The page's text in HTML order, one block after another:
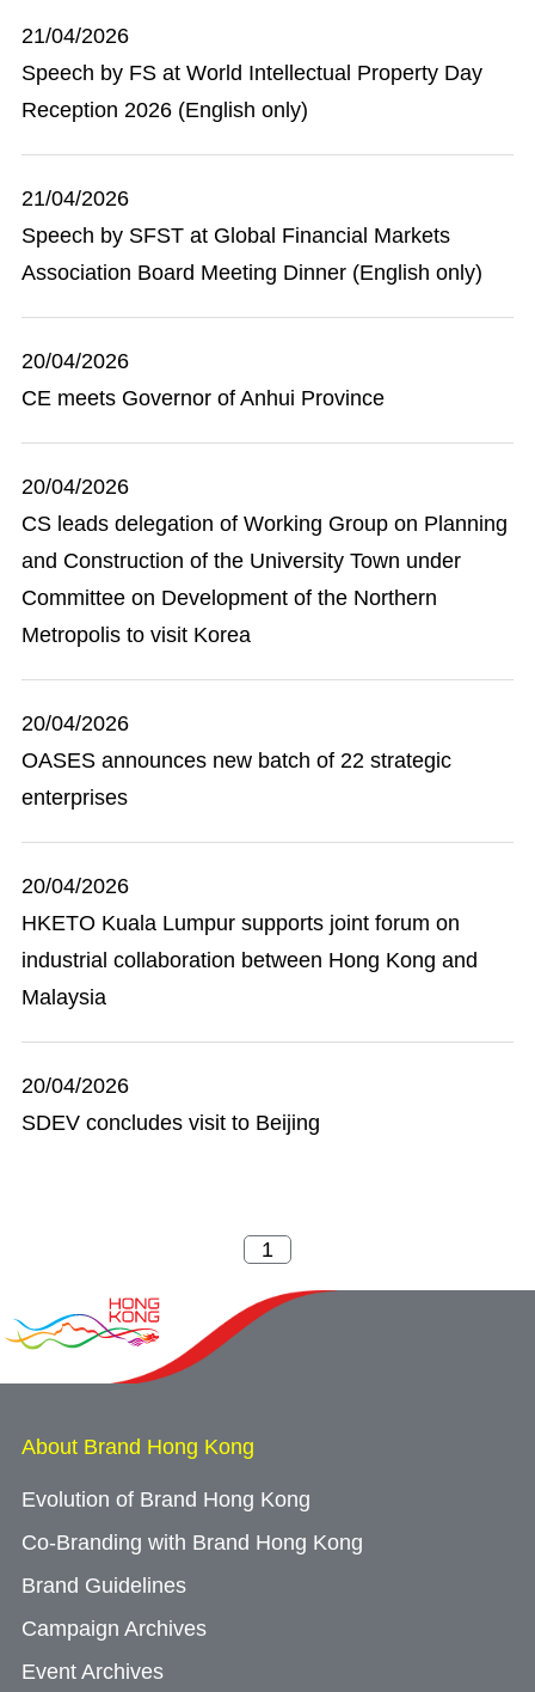
21/04/2026
Speech by FS at World Intellectual Property Day
Reception 2026 (English only)
21/04/2026
Speech by SFST at Global Financial Markets
Association Board Meeting Dinner (English only)
20/04/2026
CE meets Governor of Anhui Province
20/04/2026
CS leads delegation of Working Group on Planning
and Construction of the University Town under
Committee on Development of the Northern
Metropolis to visit Korea
20/04/2026
OASES announces new batch of 22 strategic
enterprises
20/04/2026
HKETO Kuala Lumpur supports joint forum on
industrial collaboration between Hong Kong and
Malaysia
20/04/2026
SDEV concludes visit to Beijing
About Brand Hong Kong
Evolution of Brand Hong Kong
Co-Branding with Brand Hong Kong
Brand Guidelines
Campaign Archives
Event Archives